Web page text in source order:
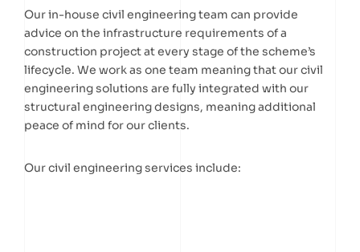
Our in-house civil engineering team can provide
advice on the infrastructure requirements of a
construction project at every stage of the scheme’s
lifecycle. We work as one team meaning that our civil
engineering solutions are fully integrated with our
structural engineering designs, meaning additional
peace of mind for our clients.
Our civil engineering services include: